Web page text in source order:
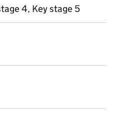
4, Key stage 5